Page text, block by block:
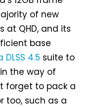
of new
at QHD, and its
base
DLSS 4.5 suite to
the way of
forget to pack a
too, such as a